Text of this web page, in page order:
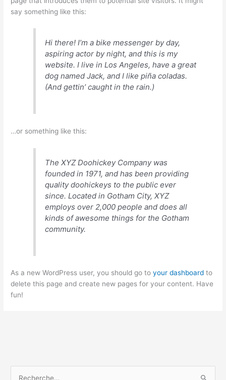
say something like this:
Hi there! I’m a bike messenger by day,
aspiring actor by night, and this is my
website. I live in Los Angeles, have a great
dog named Jack, and I like piña coladas.
(And gettin’ caught in the rain.)
…or something like this:
The XYZ Doohickey Company was
founded in 1971, and has been providing
quality doohickeys to the public ever
since. Located in Gotham City, XYZ
employs over 2,000 people and does all
kinds of awesome things for the Gotham
community.
As a new WordPress user, you should go toyour dashboard to
delete this page and create new pages for your content. Have
fun!